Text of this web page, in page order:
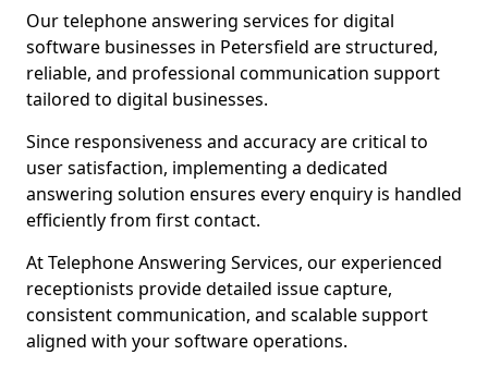
Our telephone answering services for digital
software businesses in Petersfield are structured,
reliable, and professional communication support
tailored to digital businesses.
Since responsiveness and accuracy are critical to
user satisfaction, implementing a dedicated
answering solution ensures every enquiry is handled
efficiently from first contact.
At Telephone Answering Services, our experienced
receptionists provide detailed issue capture,
consistent communication, and scalable support
aligned with your software operations.